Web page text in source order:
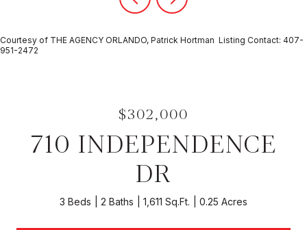
Courtesy of THE AGENCY ORLANDO, Patrick Hortman Listing Contact: 407-
951-2472
$302,000
710 INDEPENDENCE
DR
3 Beds 2 Baths 1,611 Sq.Ft. 0.25 Acres